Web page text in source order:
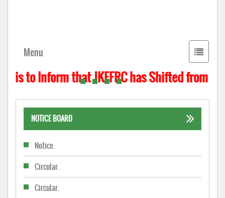
Toggle
Menu
to Inform that JKFFRC has Shifted from
NOTICE BOARD
Notice.
Circular.
Circular.